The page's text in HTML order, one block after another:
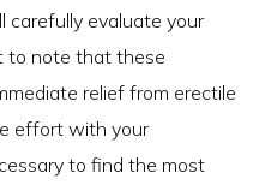
carefully evaluate your
to note that these
relief from erectile
effort with your
to find the most